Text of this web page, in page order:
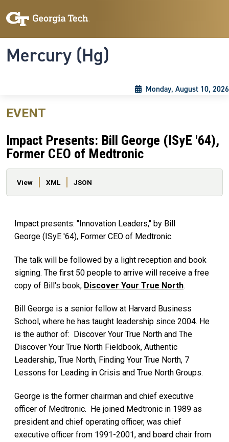
Mercury (Hg)
Monday, August 10, 2026
EVENT
Impact Presents: Bill George (ISyE '64),
Former CEO of Medtronic
Primary tabs
View XML JSON
Impact presents: "Innovation Leaders," by Bill
George (ISyE '64), Former CEO of Medtronic.
The talk will be followed by a light reception and book
signing. The first 50 people to arrive will receive a free
copy of Bill's book, Discover Your True North.
Bill George is a senior fellow at Harvard Business
School, where he has taught leadership since 2004. He
is the author of: Discover Your True North and The
Discover Your True North Fieldbook, Authentic
Leadership, True North, Finding Your True North, 7
Lessons for Leading in Crisis and True North Groups.
George is the former chairman and chief executive
officer of Medtronic. He joined Medtronic in 1989 as
president and chief operating officer, was chief
executive officer from 1991-2001, and board chair from